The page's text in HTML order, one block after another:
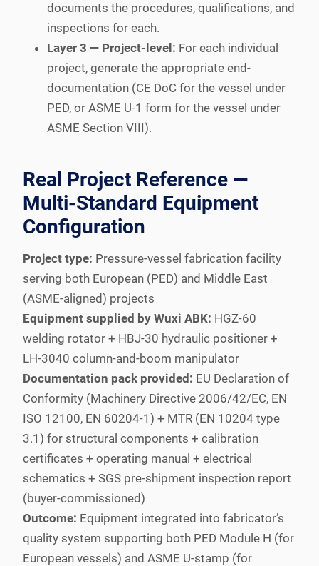
documents the procedures, qualifications, and
inspections for each.
Layer 3 — Project-level: For each individual
project, generate the appropriate end-
documentation (CE DoC for the vessel under
PED, or ASME U-1 form for the vessel under
ASME Section VIII).
Real Project Reference —
Multi-Standard Equipment
Configuration
Project type: Pressure-vessel fabrication facility
serving both European (PED) and Middle East
(ASME-aligned) projects
Equipment supplied by Wuxi ABK: HGZ-60
welding rotator + HBJ-30 hydraulic positioner +
LH-3040 column-and-boom manipulator
Documentation pack provided: EU Declaration of
Conformity (Machinery Directive 2006/42/EC, EN
ISO 12100, EN 60204-1) + MTR (EN 10204 type
3.1) for structural components + calibration
certificates + operating manual + electrical
schematics + SGS pre-shipment inspection report
(buyer-commissioned)
Outcome: Equipment integrated into fabricator’s
quality system supporting both PED Module H (for
European vessels) and ASME U-stamp (for